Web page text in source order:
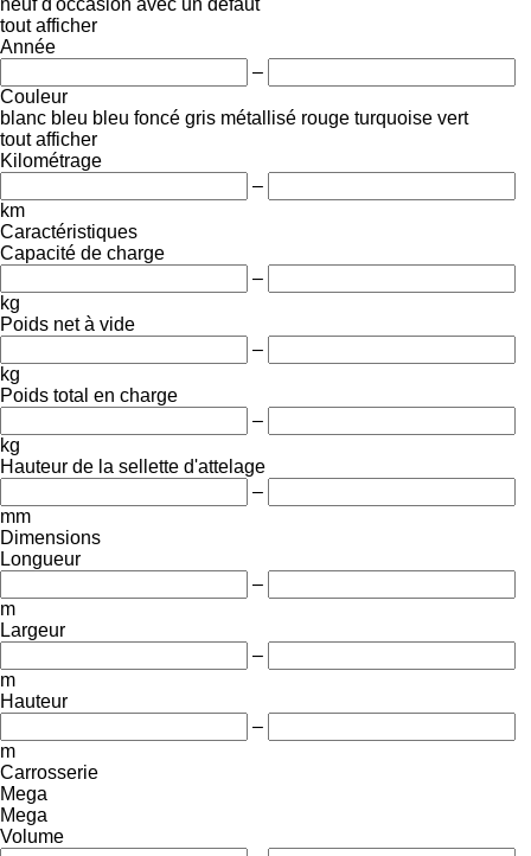
tout afficher
Année
–
Couleur
blanc bleu bleu foncé gris métallisé rouge turquoise vert
tout afficher
Kilométrage
–
km
Caractéristiques
Capacité de charge
–
kg
Poids net à vide
–
kg
Poids total en charge
–
kg
Hauteur de la sellette d'attelage
–
mm
Dimensions
Longueur
–
m
Largeur
–
m
Hauteur
–
m
Carrosserie
Mega
Mega
Volume